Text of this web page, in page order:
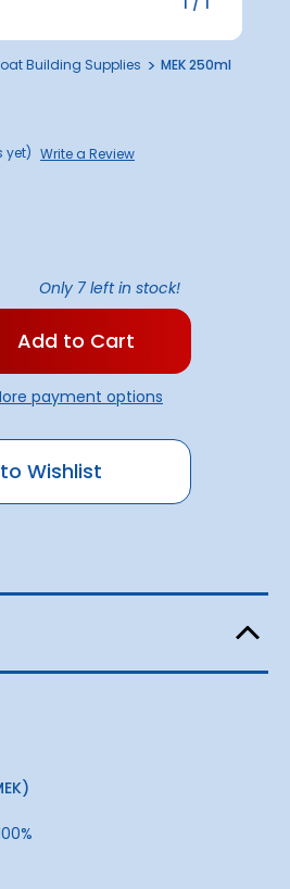
Building Supplies MEK 250ml
yet) Write a Review
Only 7 left in stock!
payment options
Wishlist